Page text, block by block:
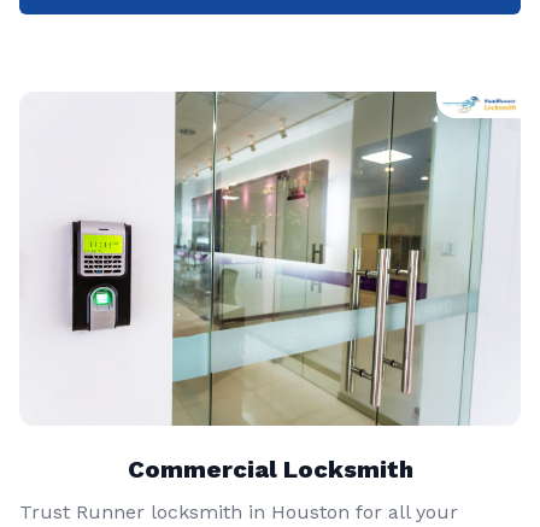
Commercial Locksmith
Trust Runner locksmith in Houston for all your